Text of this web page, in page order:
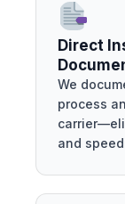
Direct
We
process
and